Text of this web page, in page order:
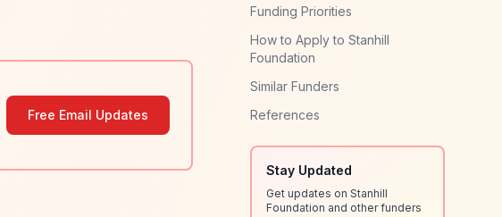
Free Email Updates
Funding Priorities
How to Apply to Stanhill
Foundation
Similar Funders
References
Stay Updated
Get updates on Stanhill
Foundation and other funders